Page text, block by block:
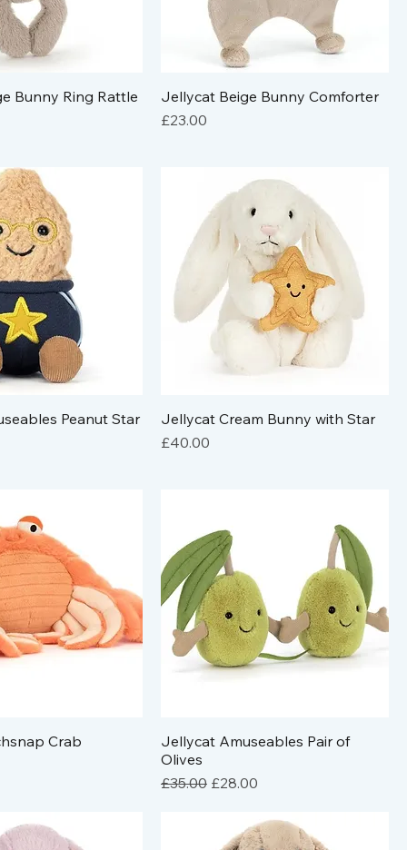
Bunny Ring Rattle
Jellycat Beige Bunny Comforter
Price
£23.00
Peanut Star
Jellycat Cream Bunny with Star
Price
£40.00
Crab
Jellycat Amuseables Pair of
Olives
Regular Price
£35.00 Sale Price
£28.00